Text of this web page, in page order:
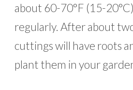
about 60-70°F (15-
regularly. After about
cuttings will have roots
plant them in your